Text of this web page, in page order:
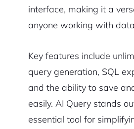
interface, making it a
anyone working with
Key features include
query generation, SQL
and the ability to save
easily. AI Query stands
essential tool for